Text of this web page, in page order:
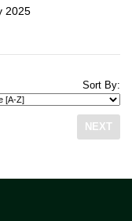
2025
Sort By:
NEXT